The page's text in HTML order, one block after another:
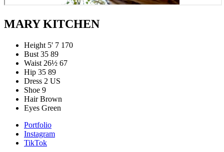
MARY KITCHEN
Height 5' 7 170
Bust 35 89
Waist 26½ 67
Hip 35 89
Dress 2 US
Shoe 9
Hair Brown
Eyes Green
Portfolio
Instagram
TikTok